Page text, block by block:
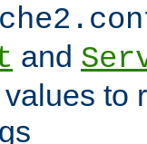
and
to